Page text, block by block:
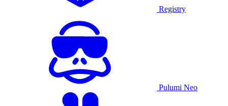
Registry
Pulumi Neo